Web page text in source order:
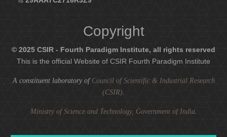
Copyright
© 2025 CSIR - Fourth Paradigm Institute, all rights reserved
This is the official Website of CSIR Fourth Paradigm Institute
A constituent laboratory of Council of Scientific & Industrial Research
(CSIR)
Ministry of Science and Technology, Government of India.